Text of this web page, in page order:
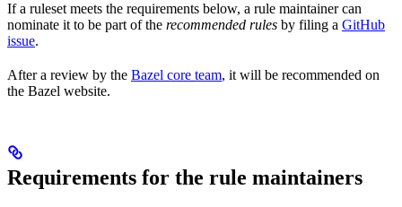
If a ruleset meets the requirements below, a rule maintainer can
nominate it to be part of the recommended rules by filing a GitHub
issue.
After a review by the Bazel core team, it will be recommended on
the Bazel website.
Requirements for the rule maintainers